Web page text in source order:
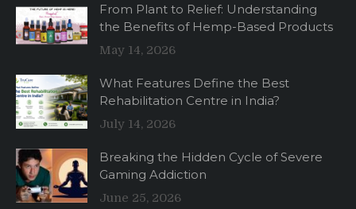
From Plant to Relief: Understanding
the Benefits of Hemp-Based Products
May 14, 2026
What Features Define the Best
Rehabilitation Centre in India?
July 14, 2026
Breaking the Hidden Cycle of Severe
Gaming Addiction
June 25, 2026